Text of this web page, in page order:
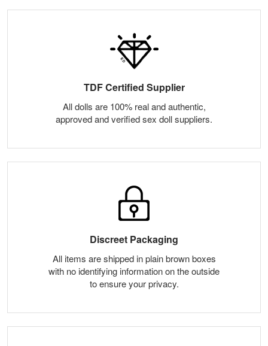
TDF Certified Supplier
All dolls are 100% real and authentic,
approved and verified sex doll suppliers.
Discreet Packaging
All items are shipped in plain brown boxes
with no identifying information on the outside
to ensure your privacy.